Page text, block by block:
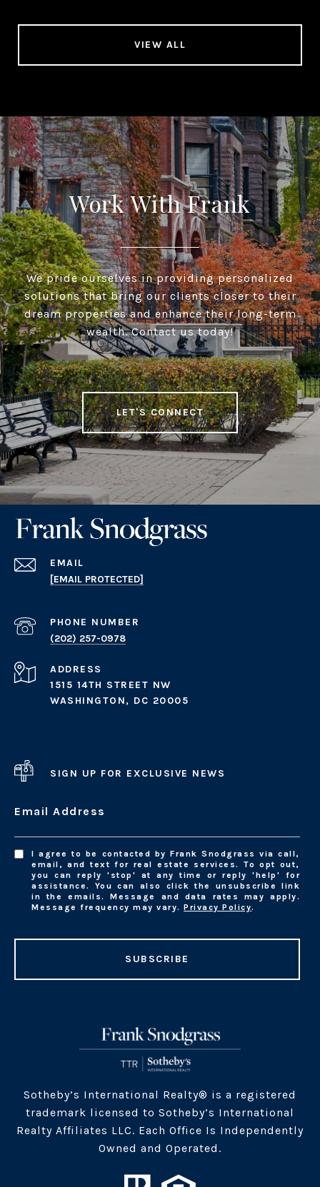
VIEW ALL
Work With Frank
We pride ourselves in providing personalized
solutions that bring our clients closer to their
dream properties and enhance their long-term
wealth. Contact us today!
LET'S CONNECT
EMAIL
[EMAIL PROTECTED]
PHONE NUMBER
(202) 257-0978
ADDRESS
1515 14TH STREET NW
WASHINGTON, DC 20005
SIGN UP FOR EXCLUSIVE NEWS
Email Address
I agree to be contacted by Frank Snodgrass via call,
email, and text for real estate services. To opt out,
you can reply 'stop' at any time or reply 'help' for
assistance. You can also click the unsubscribe link
in the emails. Message and data rates may apply.
Message frequency may vary.Privacy Policy.
SUBSCRIBE
​​​Sotheby’s International Realty® is a registered
trademark licensed to Sotheby’s International
Realty Affiliates LLC. Each Office Is Independently
Owned and Operated.